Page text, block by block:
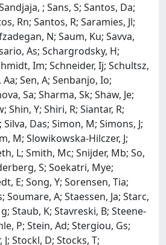
; Sans, S; Santos, Da;
Rn; Santos, R; Saramies, Jl;
N; Saum, Ku; Savva,
As; Schargrodsky, H;
Im; Schneider, Ij; Schultsz,
Sen, A; Senbanjo, Io;
Sa; Sharma, Sk; Shaw, Je;
Shin, Y; Shiri, R; Siantar, R;
Das; Simon, M; Simons, J;
M; Slowikowska-Hilczer, J;
L; Smith, Mc; Snijder, Mb; So,
S; Soekatri, Mye;
E; Song, Y; Sorensen, Tia;
Soumare, A; Staessen, Ja; Starc,
Staub, K; Stavreski, B; Steene-
P; Stein, Ad; Stergiou, Gs;
J; Stockl, D; Stocks, T;